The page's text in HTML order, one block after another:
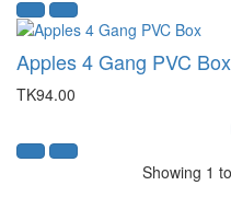
Apples 4 Gang PVC Box
TK94.00
Showing 1